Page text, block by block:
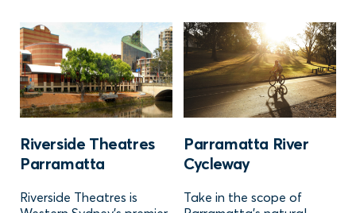
Riverside Theatres
Parramatta
Riverside Theatres is
Parramatta River
Cycleway
Take in the scope of